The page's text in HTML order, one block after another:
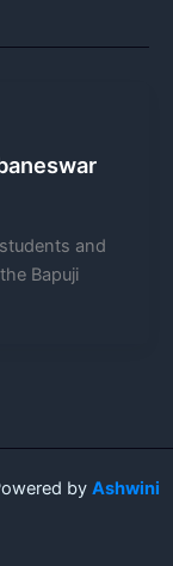
and
Bapuji
by Ashwini